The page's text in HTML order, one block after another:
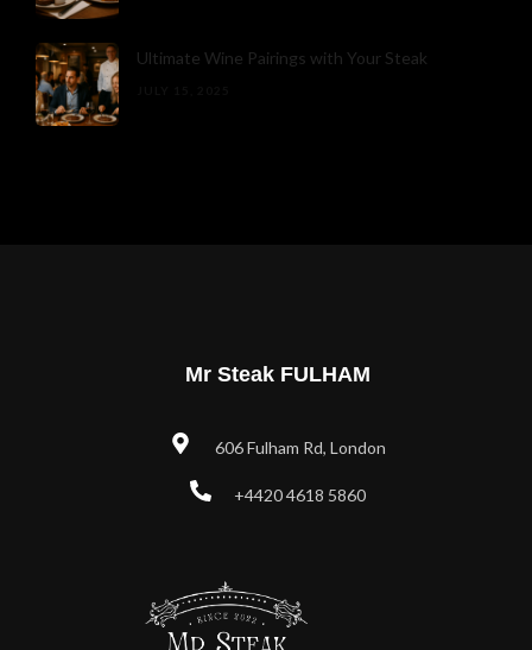
Ultimate Wine Pairings with Your Steak
Mr Steak FULHAM
606 Fulham Rd, London
+4420 4618 5860